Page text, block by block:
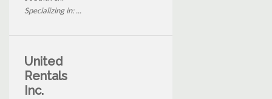
Specializing in: ...
United
Rentals
Inc.